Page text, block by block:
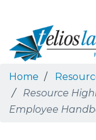
main
content
navigation
Search
Home
Resource
Employee